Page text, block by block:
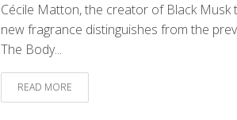
Cécile Matton, the creator of Black Musk
new fragrance distinguishes from the
The Body...
READ MORE